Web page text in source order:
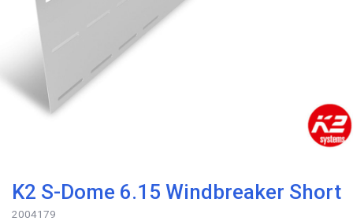
K2 S-Dome 6.15 Windbreaker Short
2004179